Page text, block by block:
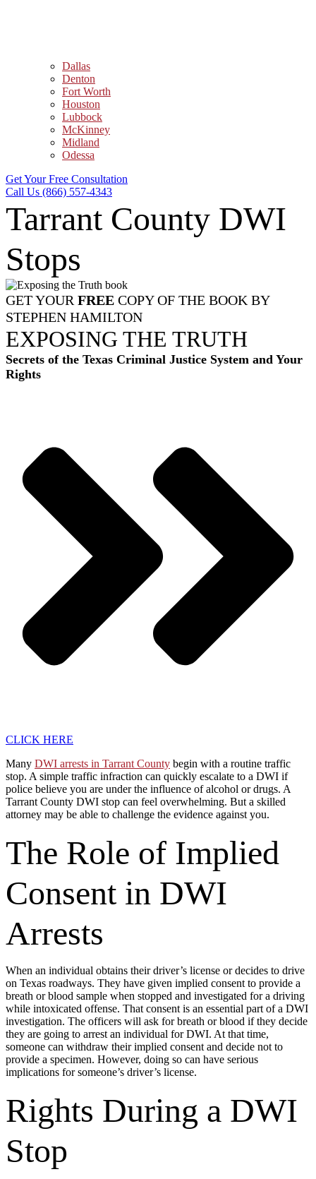
Dallas
Denton
Fort Worth
Houston
Lubbock
McKinney
Midland
Odessa
Get Your Free Consultation
Call Us (866) 557-4343
Tarrant County DWI
Stops
GET YOUR FREE COPY OF THE BOOK BY
STEPHEN HAMILTON
EXPOSING THE TRUTH
Secrets of the Texas Criminal Justice System and Your
Rights
CLICK HERE
Many DWI arrests in Tarrant County begin with a routine traffic
stop. A simple traffic infraction can quickly escalate to a DWI if
police believe you are under the influence of alcohol or drugs. A
Tarrant County DWI stop can feel overwhelming. But a skilled
attorney may be able to challenge the evidence against you.
The Role of Implied
Consent in DWI
Arrests
When an individual obtains their driver’s license or decides to drive
on Texas roadways. They have given implied consent to provide a
breath or blood sample when stopped and investigated for a driving
while intoxicated offense. That consent is an essential part of a DWI
investigation. The officers will ask for breath or blood if they decide
they are going to arrest an individual for DWI. At that time,
someone can withdraw their implied consent and decide not to
provide a specimen. However, doing so can have serious
implications for someone’s driver’s license.
Rights During a DWI
Stop